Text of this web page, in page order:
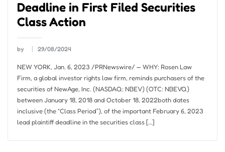
Deadline in First Filed Securities
Class Action
by 29/08/2024
NEW YORK, Jan. 6, 2023 /PRNewswire/ — WHY: Rosen Law
Firm, a global investor rights law firm, reminds purchasers of the
securities of NewAge, Inc. (NASDAQ: NBEV) (OTC: NBEVQ)
between January 18, 2018 and October 18, 2022both dates
inclusive (the “Class Period”), of the important February 6, 2023
lead plaintiff deadline in the securities class […]